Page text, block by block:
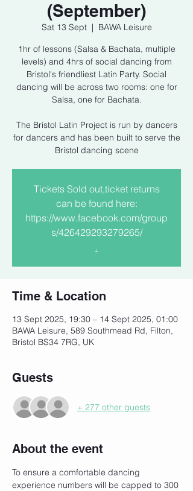
(September)
Sat 13 Sept
  |
BAWA Leisure
1hr of lessons (Salsa & Bachata, multiple
levels) and 4hrs of social dancing from
Bristol's friendliest Latin Party. Social
dancing will be across two rooms: one for
Salsa, one for Bachata.
The Bristol Latin Project is run by dancers
for dancers and has been built to serve the
Bristol dancing scene
Tickets Sold out,ticket returns
can be found here:
https://www.facebook.com/group
s/426429293279265/
.
Time & Location
13 Sept 2025, 19:30 – 14 Sept 2025, 01:00
BAWA Leisure, 589 Southmead Rd, Filton,
Bristol BS34 7RG, UK
Guests
+ 277 other guests
About the event
To ensure a comfortable dancing
experience numbers will be capped to 300